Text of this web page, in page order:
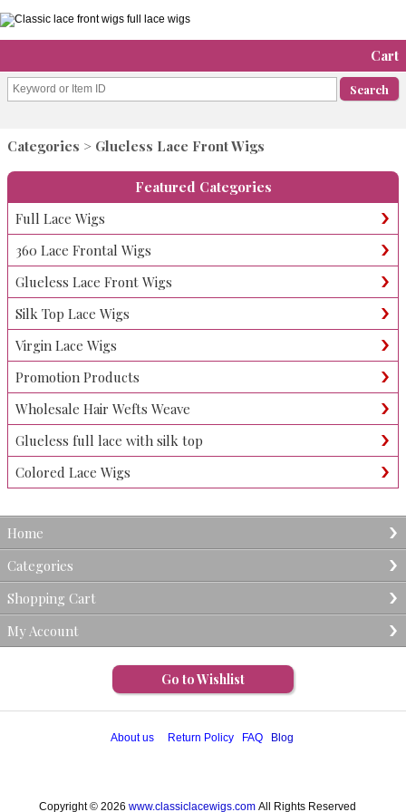
Cart
Categories > Glueless Lace Front Wigs
Featured Categories
Full Lace Wigs
360 Lace Frontal Wigs
Glueless Lace Front Wigs
Silk Top Lace Wigs
Virgin Lace Wigs
Promotion Products
Wholesale Hair Wefts Weave
Glueless full lace with silk top
Colored Lace Wigs
Home
Categories
Shopping Cart
My Account
Go to Wishlist
About us Return Policy FAQ Blog
Copyright © 2026 www.classiclacewigs.com All Rights Reserved